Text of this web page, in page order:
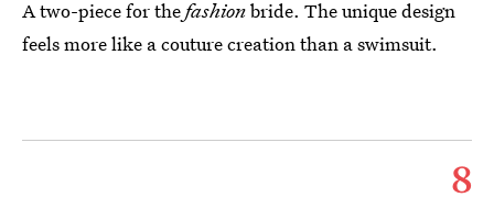
A two-piece for thefashionbride. The unique design
feels more like a couture creation than a swimsuit.
8